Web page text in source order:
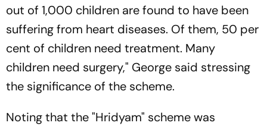
out of 1,000 children are found to have been
suffering from heart diseases. Of them, 50 per
cent of children need treatment. Many
children need surgery," George said stressing
the significance of the scheme.
Noting that the "Hridyam" scheme was